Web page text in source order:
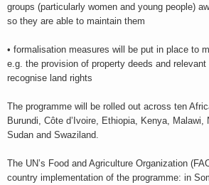
groups (particularly women and young people)
so they are able to maintain them
• formalisation measures will be put in place to
e.g. the provision of property deeds and
recognise land rights
The programme will be rolled out across ten
Burundi, Côte d’Ivoire, Ethiopia, Kenya, Malawi,
Sudan and Swaziland.
The UN’s Food and Agriculture Organization
country implementation of the programme: in